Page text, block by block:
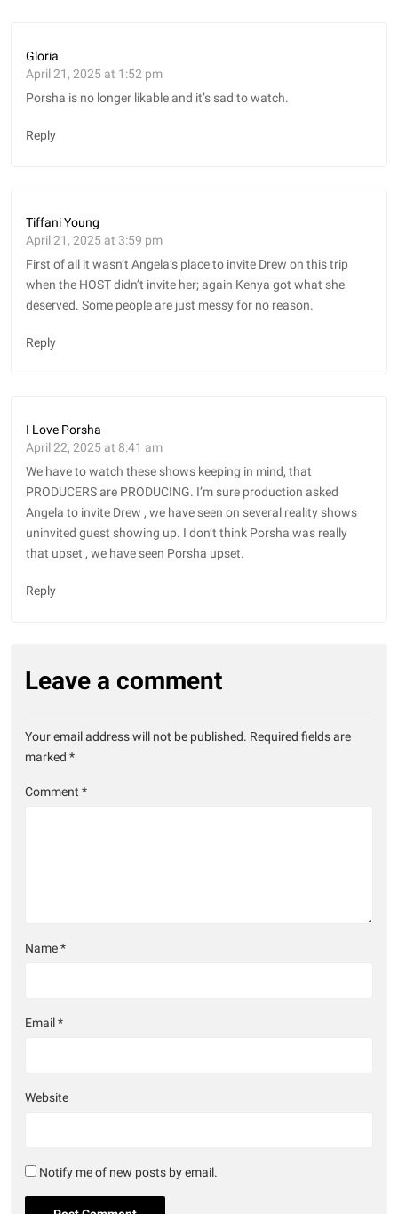
Gloria
April 21, 2025 at 1:52 pm
Porsha is no longer likable and it’s sad to watch.
Reply
Tiffani Young
April 21, 2025 at 3:59 pm
First of all it wasn’t Angela’s place to invite Drew on this trip
when the HOST didn’t invite her; again Kenya got what she
deserved. Some people are just messy for no reason.
Reply
I Love Porsha
April 22, 2025 at 8:41 am
We have to watch these shows keeping in mind, that
PRODUCERS are PRODUCING. I’m sure production asked
Angela to invite Drew , we have seen on several reality shows
uninvited guest showing up. I don’t think Porsha was really
that upset , we have seen Porsha upset.
Reply
Leave a comment
Your email address will not be published. Required fields are
marked *
Comment *
Name*
Email*
Website
Notify me of new posts by email.